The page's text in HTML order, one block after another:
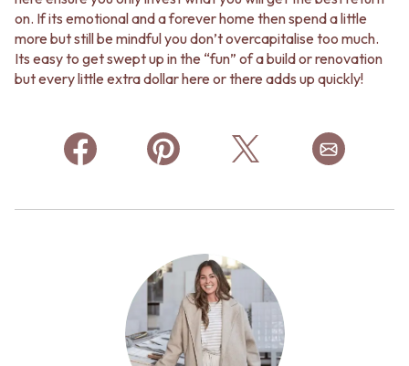
on. If its emotional and a forever home then spend a little
more but still be mindful you don’t overcapitalise too much.
Its easy to get swept up in the “fun” of a build or renovation
but every little extra dollar here or there adds up quickly!